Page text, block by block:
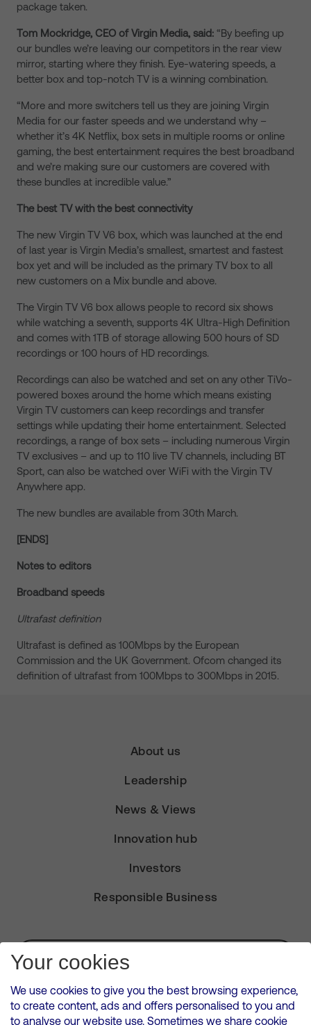
package taken.
Tom Mockridge, CEO of Virgin Media, said: “By beefing up
our bundles we’re leaving our competitors in the rear view
mirror, starting where they finish. Eye-watering speeds, a
better box and top-notch TV is a winning combination.
“More and more switchers tell us they are joining Virgin
Media for our faster speeds and we understand why –
whether it’s 4K Netflix, box sets in multiple rooms or online
gaming, the best entertainment requires the best broadband
and we’re making sure our customers are covered with
these bundles at incredible value.”
The best TV with the best connectivity
The new Virgin TV V6 box, which was launched at the end
of last year is Virgin Media’s smallest, smartest and fastest
box yet and will be included as the primary TV box to all
new customers on a Mix bundle and above.
The Virgin TV V6 box allows people to record six shows
while watching a seventh, supports 4K Ultra-High Definition
and comes with 1TB of storage allowing 500 hours of SD
recordings or 100 hours of HD recordings.
Recordings can also be watched and set on any other TiVo-
powered boxes around the home which means existing
Virgin TV customers can keep recordings and transfer
settings while updating their home entertainment. Selected
recordings, a range of box sets – including numerous Virgin
TV exclusives – and up to 110 live TV channels, including BT
Sport, can also be watched over WiFi with the Virgin TV
Anywhere app.
The new bundles are available from 30th March.
[ENDS]
Notes to editors
Broadband speeds
Ultrafast definition
Ultrafast is defined as 100Mbps by the European
Commission and the UK Government. Ofcom changed its
definition of ultrafast from 100Mbps to 300Mbps in 2015.
About us
Leadership
News & Views
Innovation hub
Investors
Responsible Business
Subscribe for Alerts
Your cookies
We use cookies to give you the best browsing experience,
to create content, ads and offers personalised to you and
to analyse our website use. Sometimes we share cookie